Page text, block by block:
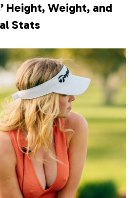
Height, Weight, and
Stats